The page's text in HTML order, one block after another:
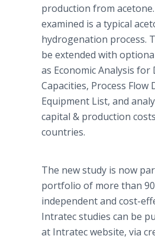
production from
examined is a typical
hydrogenation process.
be extended with
as Economic Analysis
Capacities, Process Flow
Equipment List, and
capital & production
countries.
The new study is now
portfolio of more than
independent and cost-
Intratec studies can be
at Intratec website, via